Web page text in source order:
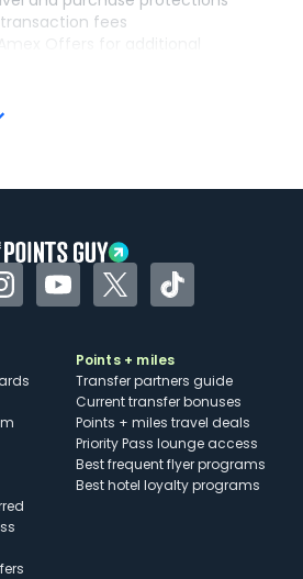
fees
trouble using Uber and
InstagramYouTubeTwitterTikTok
Points + miles
Transfer partners guide
Current transfer bonuses
Points + miles travel deals
Priority Pass lounge access
Best frequent flyer programs
Best hotel loyalty programs